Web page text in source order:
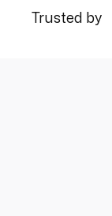
Trusted by